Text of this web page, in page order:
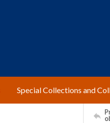
Special Collections and